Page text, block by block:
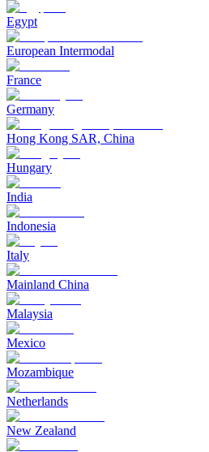
Egypt
European Intermodal
France
Germany
Hong Kong SAR, China
Hungary
India
Indonesia
Italy
Mainland China
Malaysia
Mexico
Mozambique
Netherlands
New Zealand